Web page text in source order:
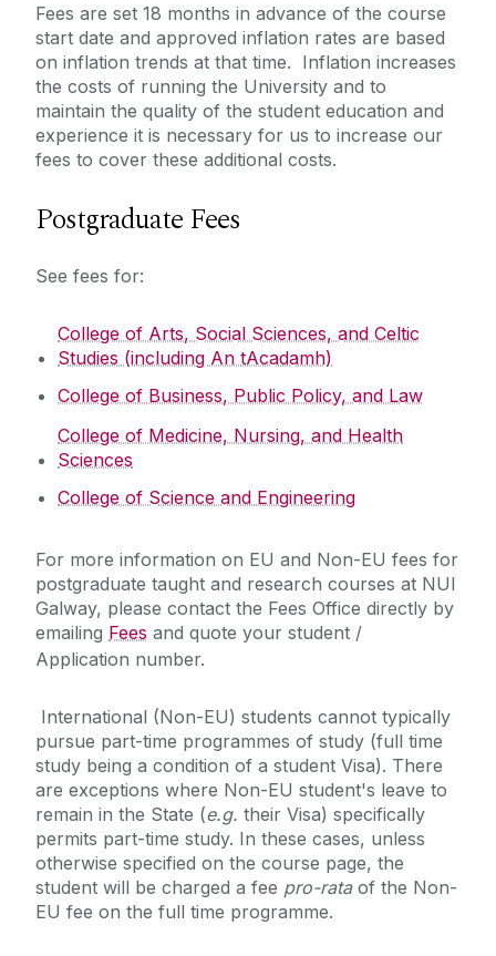
Fees are set 18 months in advance of the course
start date and approved inflation rates are based
on inflation trends at that time. Inflation increases
the costs of running the University and to
maintain the quality of the student education and
experience it is necessary for us to increase our
fees to cover these additional costs.
Postgraduate Fees
See fees for:
College of Arts, Social Sciences, and Celtic
Studies (including An tAcadamh)
College of Business, Public Policy, and Law
College of Medicine, Nursing, and Health
Sciences
College of Science and Engineering
For more information on EU and Non-EU fees for
postgraduate taught and research courses at NUI
Galway, please contact the Fees Office directly by
emailing Fees and quote your student /
Application number.
International (Non-EU) students cannot typically
pursue part-time programmes of study (full time
study being a condition of a student Visa). There
are exceptions where Non-EU student's leave to
remain in the State (e.g. their Visa) specifically
permits part-time study. In these cases, unless
otherwise specified on the course page, the
student will be charged a fee pro-rataof the Non-
EU fee on the full time programme.